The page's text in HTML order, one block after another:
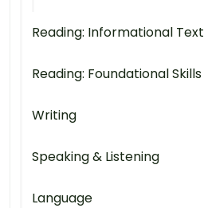
Reading: Informational Text
Reading: Foundational Skills
Writing
Speaking & Listening
Language